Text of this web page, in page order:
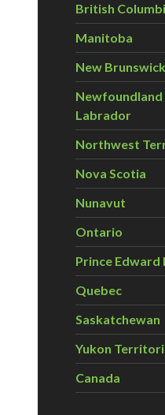
British
Manitoba
New Brunswick
Newfoundland
Labrador
Northwest
Nova Scotia
Nunavut
Ontario
Prince Edward
Quebec
Saskatchewan
Yukon
Canada